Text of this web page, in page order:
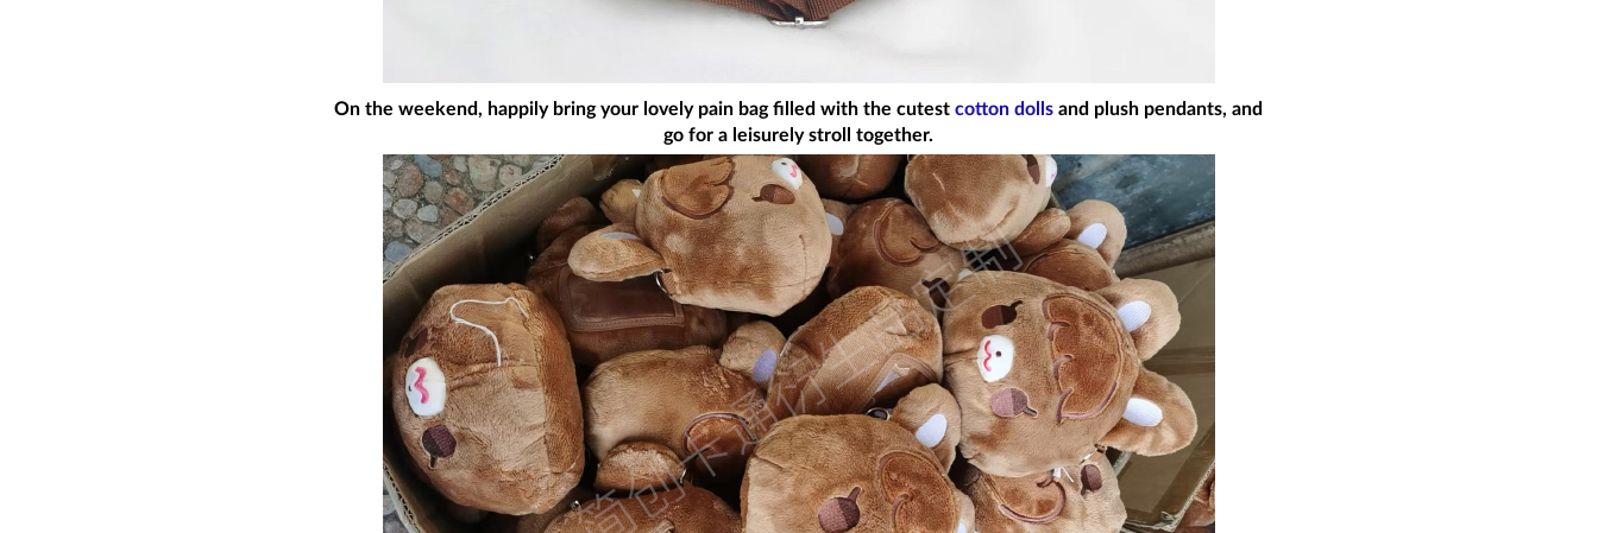
On the weekend, happily bring your lovely pain bag filled with the cutestcotton dolls and plush pendants, and
go for a leisurely stroll together.